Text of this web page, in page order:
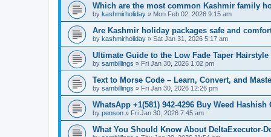
Which are the most common Kashmir family
by kashmirholiday » Mon Feb 02, 2026 9:15 am
Are Kashmir holiday packages safe and
by kashmirholiday » Sat Jan 31, 2026 5:17 am
Ultimate Guide to the Low Fade Taper Hairstyle
by sambillings » Fri Jan 30, 2026 1:02 pm
Text to Morse Code – Learn, Convert, and
by sambillings » Fri Jan 30, 2026 12:26 pm
WhatsApp +1(581) 942-4296 Buy Weed
by penson » Fri Jan 30, 2026 7:45 am
What You Should Know About DeltaExecutor-